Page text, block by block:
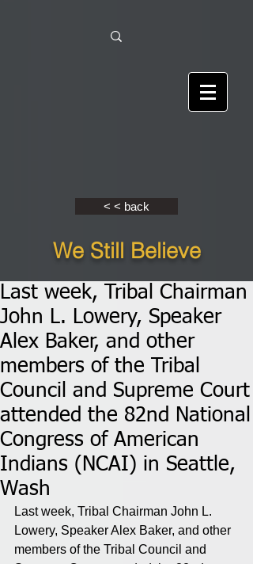
< < back
We Still Believe
Last week, Tribal Chairman
John L. Lowery, Speaker
Alex Baker, and other
members of the Tribal
Council and Supreme Court
attended the 82nd National
Congress of American
Indians (NCAI) in Seattle,
Wash
Last week, Tribal Chairman John L.
Lowery, Speaker Alex Baker, and other
members of the Tribal Council and